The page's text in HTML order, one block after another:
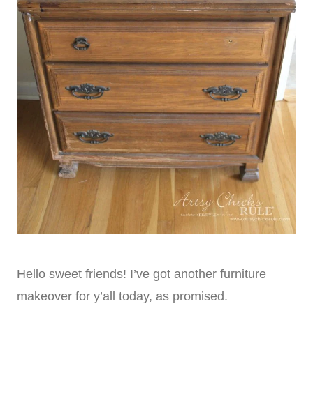
Hello sweet friends! I’ve got another furniture
makeover for y’all today, as promised.